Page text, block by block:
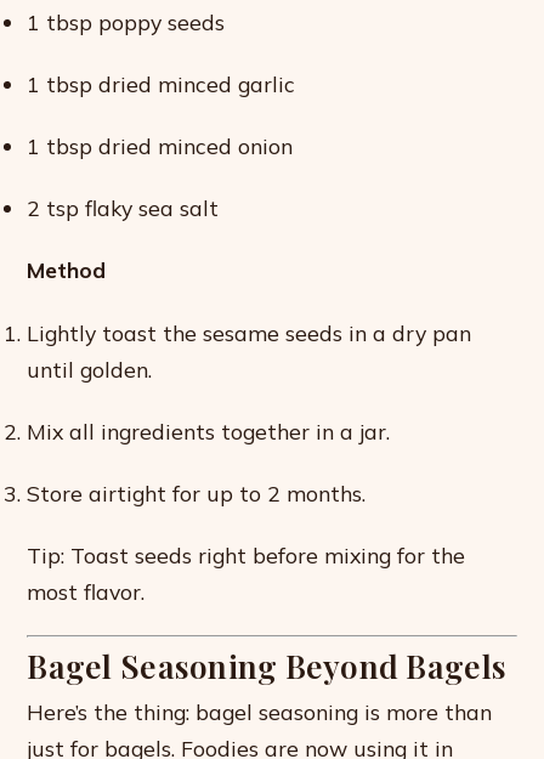
1 tbsp poppy seeds
1 tbsp dried minced garlic
1 tbsp dried minced onion
2 tsp flaky sea salt
Method
Lightly toast the sesame seeds in a dry pan
until golden.
Mix all ingredients together in a jar.
Store airtight for up to 2 months.
Tip: Toast seeds right before mixing for the
most flavor.
Bagel Seasoning Beyond Bagels
Here’s the thing: bagel seasoning is more than
just for bagels. Foodies are now using it in